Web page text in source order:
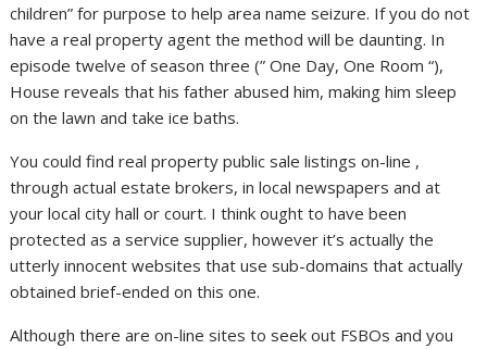
children” for purpose to help area name seizure. If you do not
have a real property agent the method will be daunting. In
episode twelve of season three (” One Day, One Room “),
House reveals that his father abused him, making him sleep
on the lawn and take ice baths.
You could find real property public sale listings on-line ,
through actual estate brokers, in local newspapers and at
your local city hall or court. I think ought to have been
protected as a service supplier, however it’s actually the
utterly innocent websites that use sub-domains that actually
obtained brief-ended on this one.
Although there are on-line sites to seek out FSBOs and you